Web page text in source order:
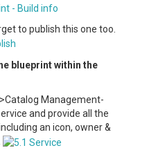
to publish this one too.
blueprint within the
Management-
and provide all the
an icon, owner &